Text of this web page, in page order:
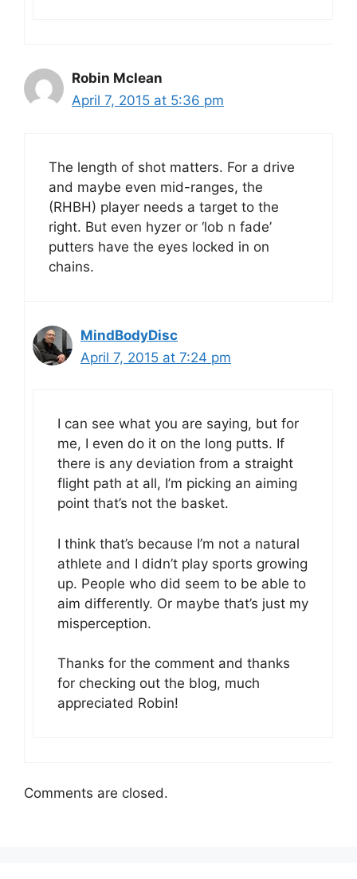
Robin Mclean
April 7, 2015 at 5:36 pm
The length of shot matters. For a drive
and maybe even mid-ranges, the
(RHBH) player needs a target to the
right. But even hyzer or ‘lob n fade’
putters have the eyes locked in on
chains.
MindBodyDisc
April 7, 2015 at 7:24 pm
I can see what you are saying, but for
me, I even do it on the long putts. If
there is any deviation from a straight
flight path at all, I’m picking an aiming
point that’s not the basket.
I think that’s because I’m not a natural
athlete and I didn’t play sports growing
up. People who did seem to be able to
aim differently. Or maybe that’s just my
misperception.
Thanks for the comment and thanks
for checking out the blog, much
appreciated Robin!
Comments are closed.